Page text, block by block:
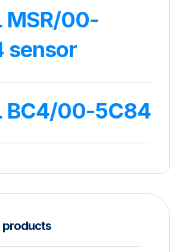
MSR/00-
sensor
BC4/00-5C84
products